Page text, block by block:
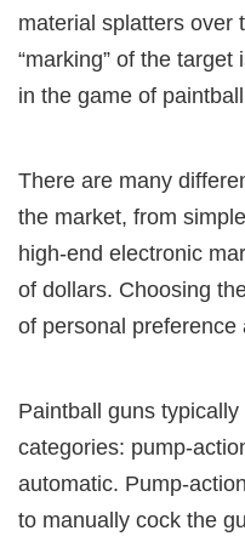
material splatters over
“marking” of the
in the game of
There are many
the market, from
high-end electronic
of dollars. Choosing
of personal preference
Paintball guns
categories: pump-
automatic. Pump-
to manually cock the